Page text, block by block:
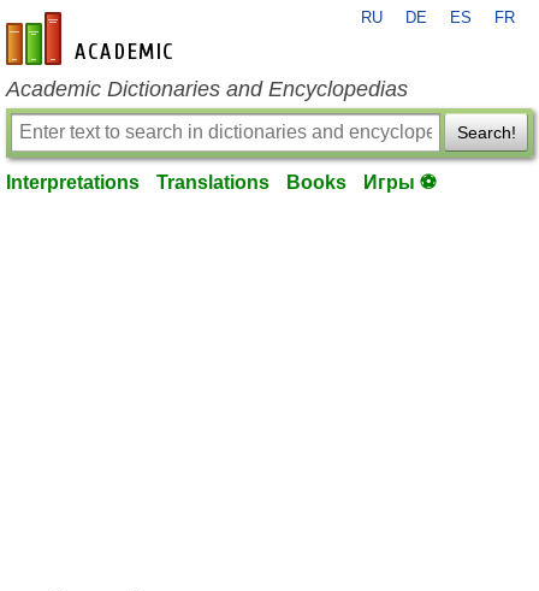
en-academic.com
RU DE ES FR
Academic Dictionaries and Encyclopedias
Search!
Interpretations Translations Books Игры ⚽